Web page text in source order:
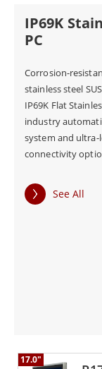
IP69K
PC
Corrosion-
stainless steel
IP69K Flat
industry
system and
connectivity
including USB 2.0,
guarantee
intuitive user
Touchscreen -
See All
17.0"